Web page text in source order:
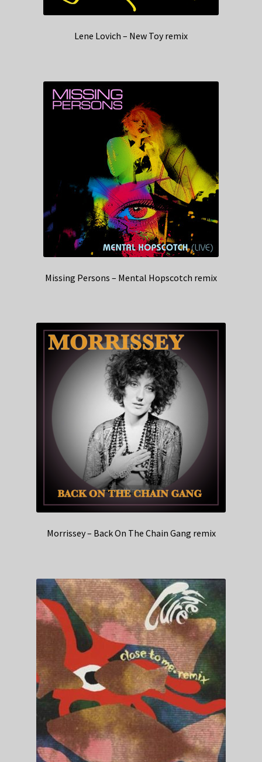
Lene Lovich – New Toy remix
Missing Persons – Mental Hopscotch remix
Morrissey – Back On The Chain Gang remix